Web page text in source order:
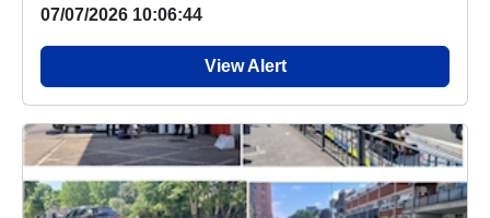
07/07/2026 10:06:44
View Alert